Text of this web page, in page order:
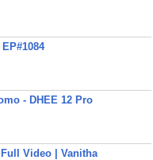
- DHEE 12 Pro
Video | Vanitha